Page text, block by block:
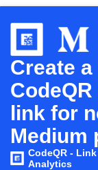
Create a
link for
Medium
CodeQR -
Analytics